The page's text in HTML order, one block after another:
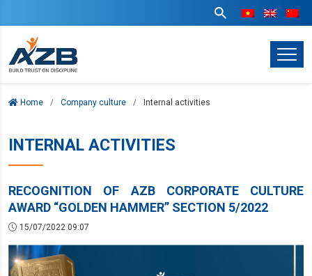
Home Company culture Internal activities
INTERNAL ACTIVITIES
RECOGNITION OF AZB CORPORATE CULTURE
AWARD “GOLDEN HAMMER” SECTION 5/2022
15/07/2022 09:07